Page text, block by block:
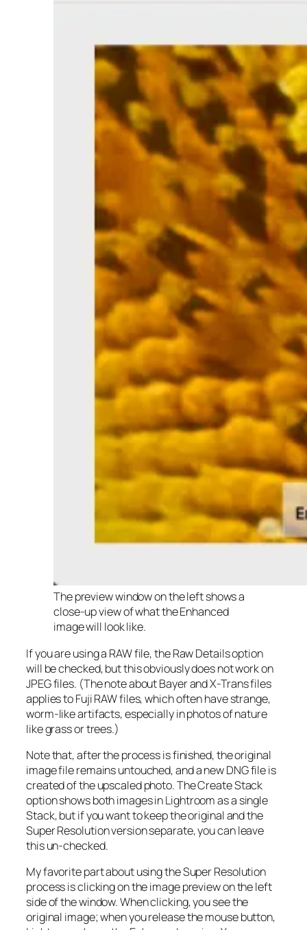
The preview window on the left shows a
close-up view of what the Enhanced
image will look like.
If you are using a RAW file, the Raw Details option
will be checked, but this obviously does not work on
JPEG files. (The note about Bayer and X-Trans files
applies to Fuji RAW files, which often have strange,
worm-like artifacts, especially in photos of nature
like grass or trees.)
Note that, after the process is finished, the original
image file remains untouched, and a new DNG file is
created of the upscaled photo. The Create Stack
option shows both images in Lightroom as a single
Stack, but if you want to keep the original and the
Super Resolution version separate, you can leave
this un-checked.
My favorite part about using the Super Resolution
process is clicking on the image preview on the left
side of the window. When clicking, you see the
original image; when you release the mouse button,